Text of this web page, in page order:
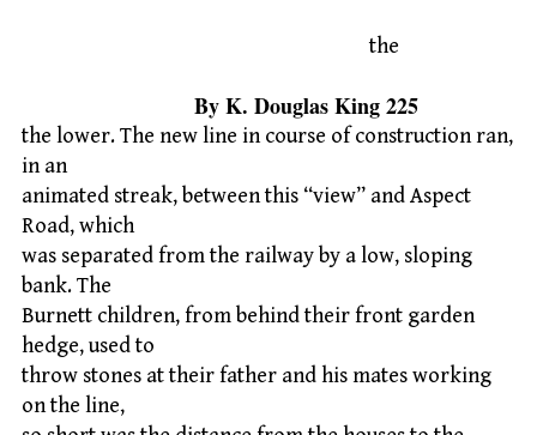
the
By K. Douglas King 225
the lower. The new line in course of construction ran,
in an
animated streak, between this “view” and Aspect
Road, which
was separated from the railway by a low, sloping
bank. The
Burnett children, from behind their front garden
hedge, used to
throw stones at their father and his mates working
on the line,